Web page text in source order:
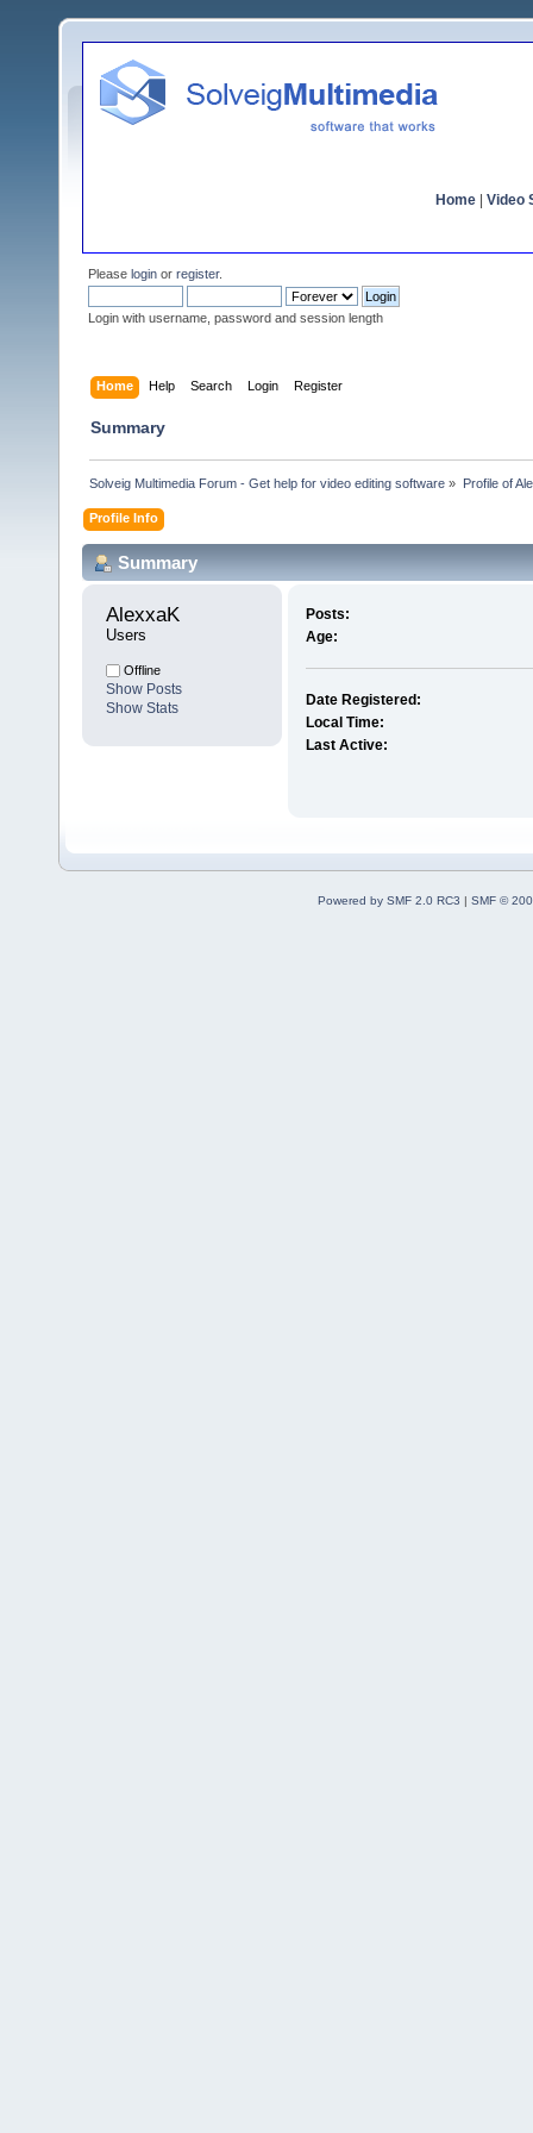
Home Video
Please login or register.
Login with username, password and session length
Home Help Search Login Register
Summary
Solveig Multimedia Forum - Get help for video editing software » Profile of
Profile Info
Summary
AlexxaK
Users
Offline
Show Posts
Show Stats
Posts:
Age:
Date Registered:
Local Time:
Last Active:
Powered by SMF 2.0 RC3 | SMF ©